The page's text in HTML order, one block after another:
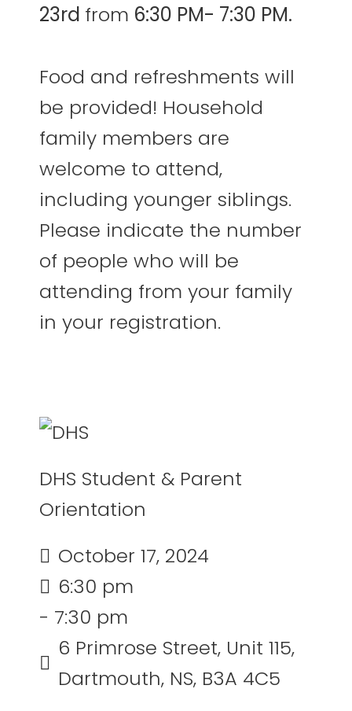
23rd from 6:30 PM- 7:30 PM.
Food and refreshments will
be provided! Household
family members are
welcome to attend,
including younger siblings.
Please indicate the number
of people who will be
attending from your family
in your registration.
DHS Student & Parent
Orientation
October 17, 2024
6:30 pm
- 7:30 pm
6 Primrose Street, Unit 115,
Dartmouth, NS, B3A 4C5